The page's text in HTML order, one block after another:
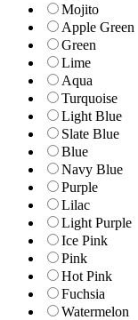
Mojito
Apple Green
Green
Lime
Aqua
Turquoise
Light Blue
Slate Blue
Blue
Navy Blue
Purple
Lilac
Light Purple
Ice Pink
Pink
Hot Pink
Fuchsia
Watermelon